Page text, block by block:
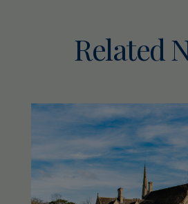
Related